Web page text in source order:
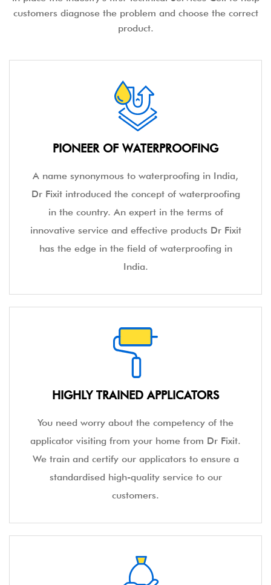
customers diagnose the problem and choose the correct
product.
PIONEER OF WATERPROOFING
A name synonymous to waterproofing in India,
Dr Fixit introduced the concept of waterproofing
in the country. An expert in the terms of
innovative service and effective products Dr Fixit
has the edge in the field of waterproofing in
India.
HIGHLY TRAINED APPLICATORS
You need worry about the competency of the
applicator visiting from your home from Dr Fixit.
We train and certify our applicators to ensure a
standardised high-quality service to our
customers.